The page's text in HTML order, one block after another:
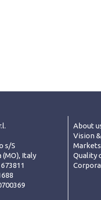
s/S
(MO), Italy
About
Vision
Markets
Quality